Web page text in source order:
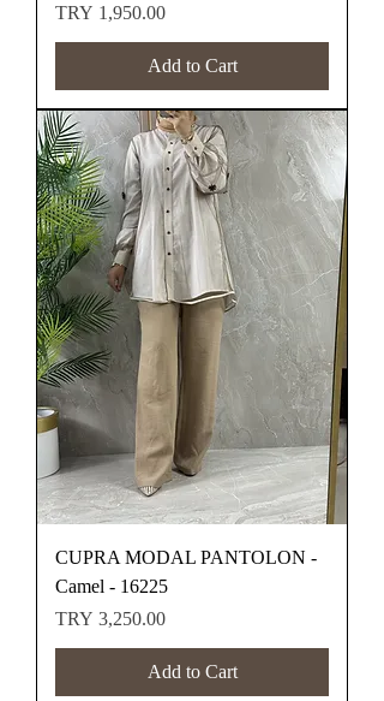
Price
TRY 1,950.00
Add to Cart
CUPRA MODAL PANTOLON -
Camel - 16225
Price
TRY 3,250.00
Add to Cart